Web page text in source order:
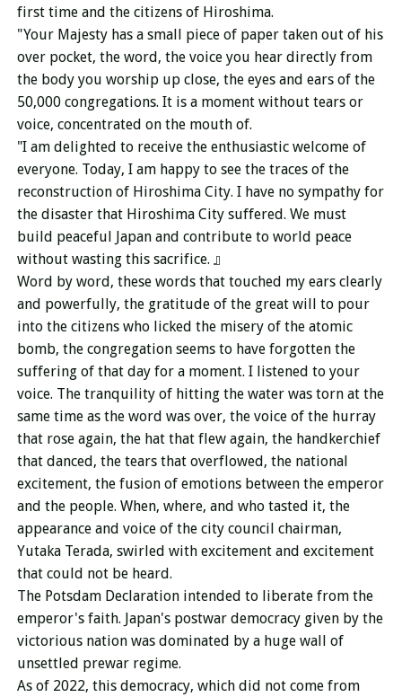
first time and the citizens of Hiroshima.
"Your Majesty has a small piece of paper taken out of his
over pocket, the word, the voice you hear directly from
the body you worship up close, the eyes and ears of the
50,000 congregations. It is a moment without tears or
voice, concentrated on the mouth of.
"I am delighted to receive the enthusiastic welcome of
everyone. Today, I am happy to see the traces of the
reconstruction of Hiroshima City. I have no sympathy for
the disaster that Hiroshima City suffered. We must
build peaceful Japan and contribute to world peace
without wasting this sacrifice. 』
Word by word, these words that touched my ears clearly
and powerfully, the gratitude of the great will to pour
into the citizens who licked the misery of the atomic
bomb, the congregation seems to have forgotten the
suffering of that day for a moment. I listened to your
voice. The tranquility of hitting the water was torn at the
same time as the word was over, the voice of the hurray
that rose again, the hat that flew again, the handkerchief
that danced, the tears that overflowed, the national
excitement, the fusion of emotions between the emperor
and the people. When, where, and who tasted it, the
appearance and voice of the city council chairman,
Yutaka Terada, swirled with excitement and excitement
that could not be heard.
The Potsdam Declaration intended to liberate from the
emperor's faith. Japan's postwar democracy given by the
victorious nation was dominated by a huge wall of
unsettled prewar regime.
As of 2022, this democracy, which did not come from